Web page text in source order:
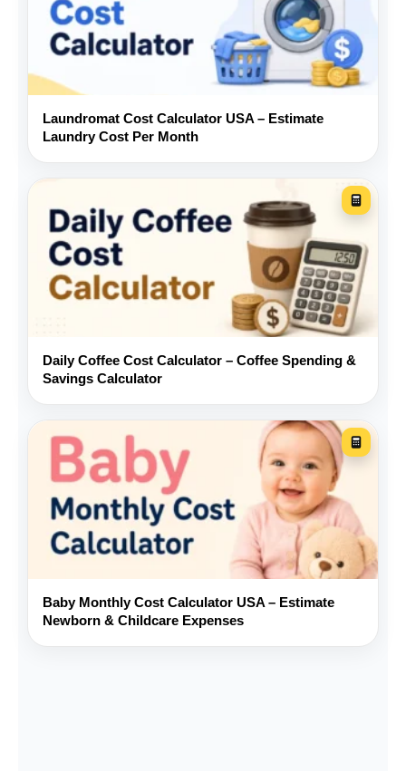
Keep some cash available for
repairs that are not covered by
a warranty.
What should I include in a used car
monthly budget?
How is the monthly loan payment
MPG?
How much should I save for
repairs?
Is a longer loan term always better?
Laundromat Cost Calculator USA – Estimate
Laundry Cost Per Month
Daily Coffee Cost Calculator – Coffee Spending &
Savings Calculator
Baby Monthly Cost Calculator USA – Estimate
Newborn & Childcare Expenses